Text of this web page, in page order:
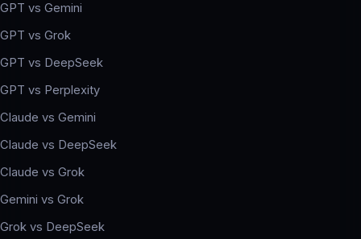
GPT vs Gemini
GPT vs Grok
GPT vs DeepSeek
GPT vs Perplexity
Claude vs Gemini
Claude vs DeepSeek
Claude vs Grok
Gemini vs Grok
Grok vs DeepSeek